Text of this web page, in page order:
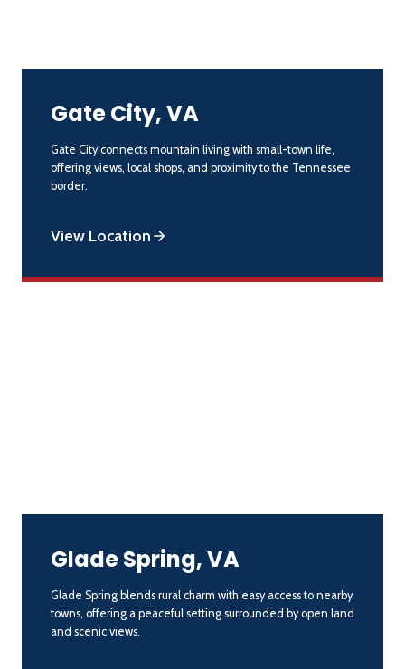
Gate City, VA
Gate City connects mountain living with small-town life,
offering views, local shops, and proximity to the Tennessee
border.
View Location
Glade Spring, VA
Glade Spring blends rural charm with easy access to nearby
towns, offering a peaceful setting surrounded by open land
and scenic views.